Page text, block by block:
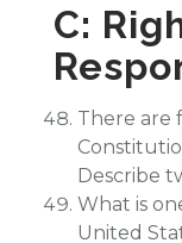
C:
There are
Describe
What is
United